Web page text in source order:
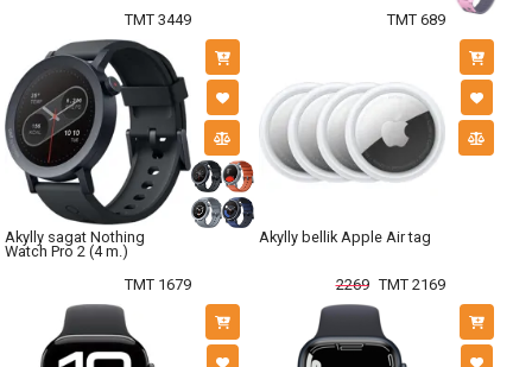
TMT 3449 TMT 689
Akylly sagat Nothing
Watch Pro 2 (4 m.)
TMT 1679
Akylly bellik Apple Air tag
2269 TMT 2169